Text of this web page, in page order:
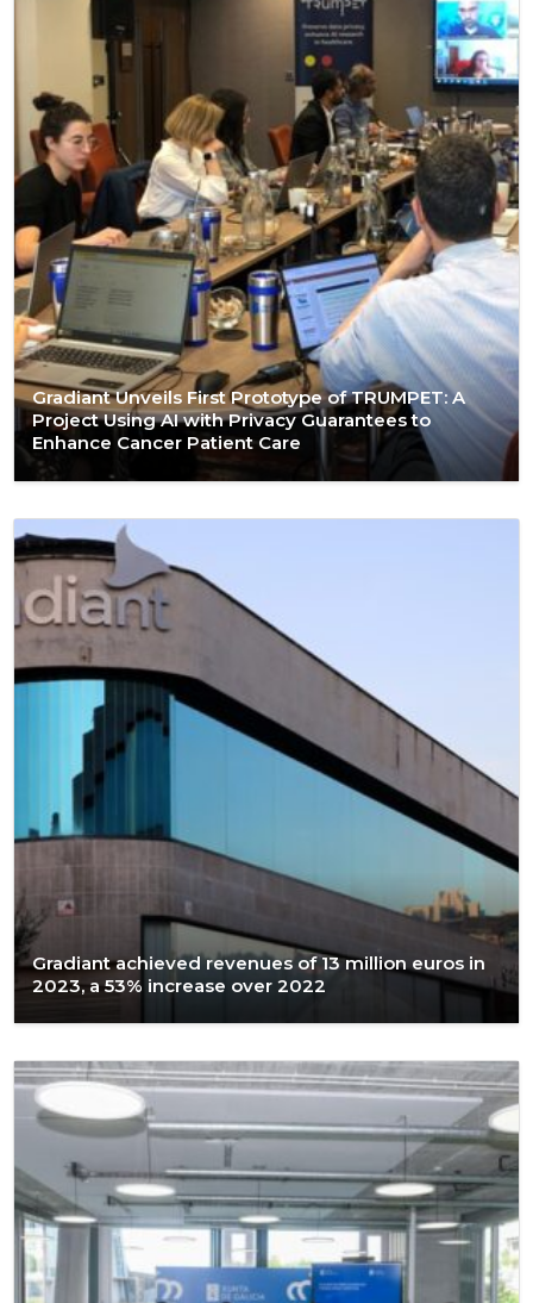
Gradiant Unveils First Prototype of TRUMPET: A
Project Using AI with Privacy Guarantees to
Enhance Cancer Patient Care
Gradiant achieved revenues of 13 million euros in
2023, a 53% increase over 2022